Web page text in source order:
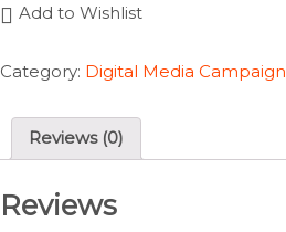
Add to Wishlist
Category: Digital Media Campaign
Reviews (0)
Reviews